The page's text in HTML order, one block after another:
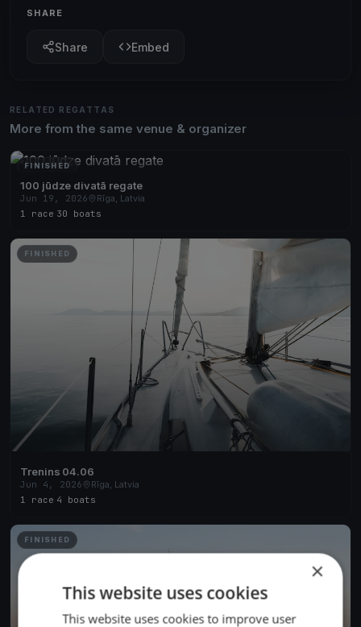
SHARE
Share Embed
RELATED REGATTAS
More from the same venue & organizer
FINISHED
100 jūdze divatā regate
Jun 19, 2026
Rīga, Latvia
1 race 30 boats
FINISHED
Trenins 04.06
Jun 4, 2026
Rīga, Latvia
1 race 4 boats
FINISHED
×
This website uses cookies
This website uses cookies to improve user